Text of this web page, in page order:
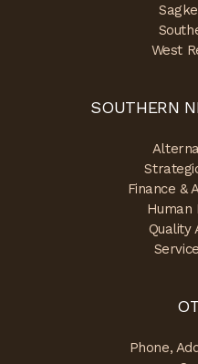
West
SOUTHERN
Finance &
Human
Quality
Phone,